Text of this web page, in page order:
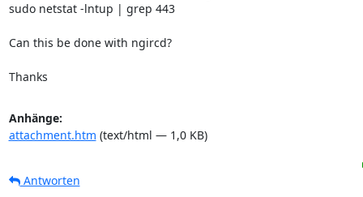
sudo netstat -lntup | grep 443
Can this be done with ngircd?
Thanks
Anhänge:
attachment.htm (text/html — 1,0 KB)
Antworten